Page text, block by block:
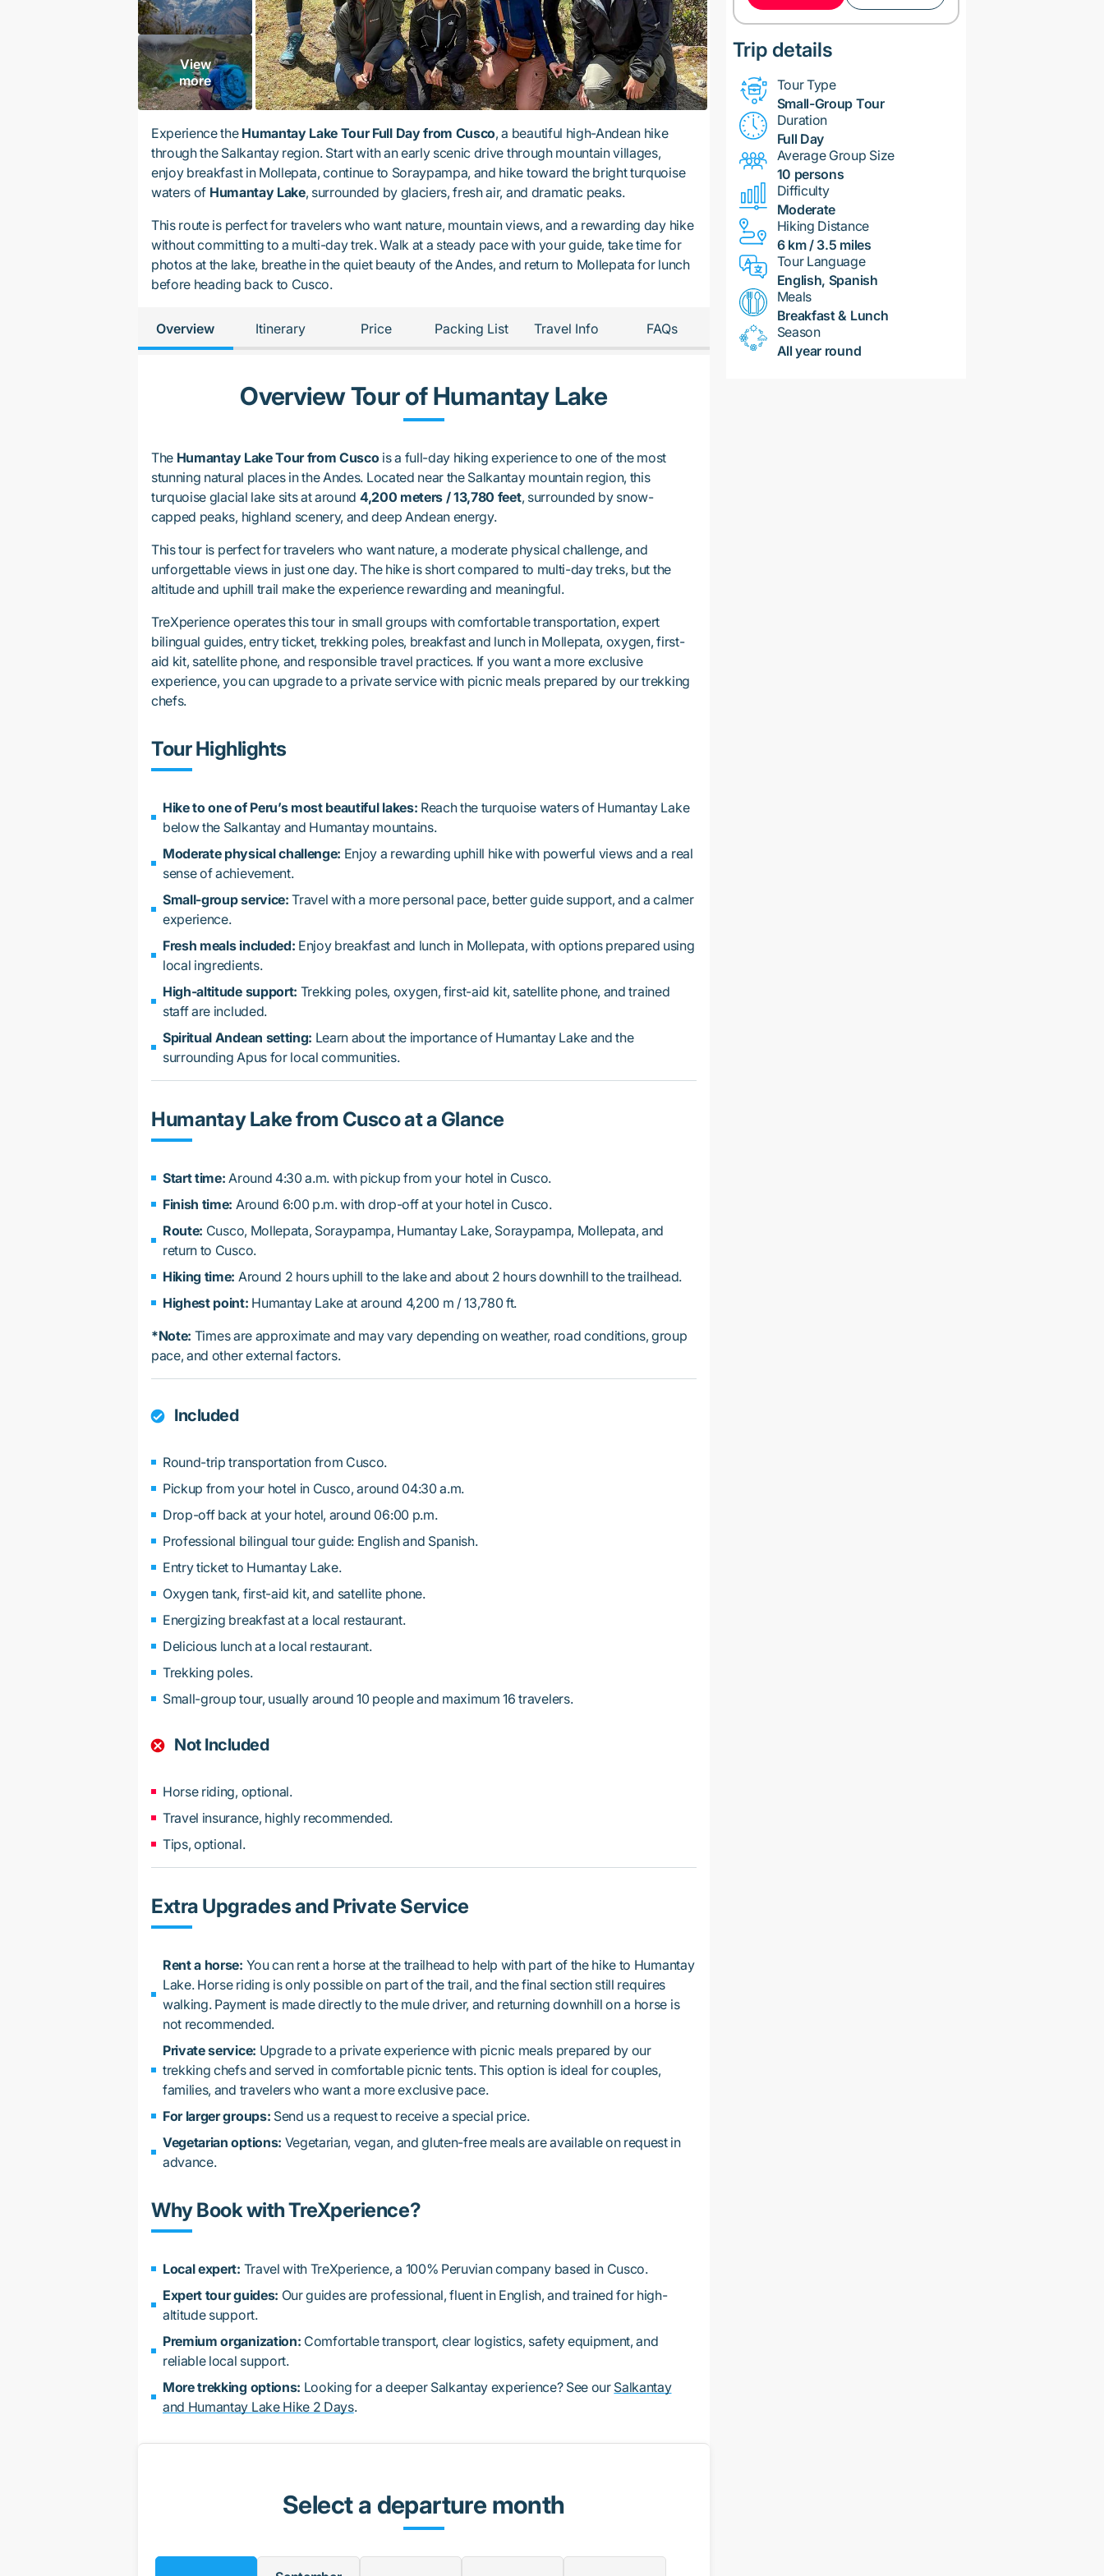
View
more
Experience the Humantay Lake Tour Full Day from Cusco, a beautiful high-Andean hike
through the Salkantay region. Start with an early scenic drive through mountain villages,
enjoy breakfast in Mollepata, continue to Soraypampa, and hike toward the bright turquoise
waters of Humantay Lake, surrounded by glaciers, fresh air, and dramatic peaks.
This route is perfect for travelers who want nature, mountain views, and a rewarding day hike
without committing to a multi-day trek. Walk at a steady pace with your guide, take time for
photos at the lake, breathe in the quiet beauty of the Andes, and return to Mollepata for lunch
before heading back to Cusco.
Overview Itinerary Price Packing List Travel Info FAQs
Overview Tour of Humantay Lake
The Humantay Lake Tour from Cuscois a full-day hiking experience to one of the most
stunning natural places in the Andes. Located near the Salkantay mountain region, this
turquoise glacial lake sits at around 4,200 meters / 13,780 feet, surrounded by snow-
capped peaks, highland scenery, and deep Andean energy.
This tour is perfect for travelers who want nature, a moderate physical challenge, and
unforgettable views in just one day. The hike is short compared to multi-day treks, but the
altitude and uphill trail make the experience rewarding and meaningful.
TreXperience operates this tour in small groups with comfortable transportation, expert
bilingual guides, entry ticket, trekking poles, breakfast and lunch in Mollepata, oxygen, first-
aid kit, satellite phone, and responsible travel practices. If you want a more exclusive
experience, you can upgrade to a private service with picnic meals prepared by our trekking
chefs.
Tour Highlights
Hike to one of Peru’s most beautiful lakes: Reach the turquoise waters of Humantay Lake
below the Salkantay and Humantay mountains.
Moderate physical challenge: Enjoy a rewarding uphill hike with powerful views and a real
sense of achievement.
Small-group service: Travel with a more personal pace, better guide support, and a calmer
experience.
Fresh meals included: Enjoy breakfast and lunch in Mollepata, with options prepared using
local ingredients.
High-altitude support: Trekking poles, oxygen, first-aid kit, satellite phone, and trained
staff are included.
Spiritual Andean setting: Learn about the importance of Humantay Lake and the
surrounding Apus for local communities.
Humantay Lake from Cusco at a Glance
Start time: Around 4:30 a.m. with pickup from your hotel in Cusco.
Finish time: Around 6:00 p.m. with drop-off at your hotel in Cusco.
Route: Cusco, Mollepata, Soraypampa, Humantay Lake, Soraypampa, Mollepata, and
return to Cusco.
Hiking time: Around 2 hours uphill to the lake and about 2 hours downhill to the trailhead.
Highest point: Humantay Lake at around 4,200 m / 13,780 ft.
*Note: Times are approximate and may vary depending on weather, road conditions, group
pace, and other external factors.
Included
Round-trip transportation from Cusco.
Pickup from your hotel in Cusco, around 04:30 a.m.
Drop-off back at your hotel, around 06:00 p.m.
Professional bilingual tour guide: English and Spanish.
Entry ticket to Humantay Lake.
Oxygen tank, first-aid kit, and satellite phone.
Energizing breakfast at a local restaurant.
Delicious lunch at a local restaurant.
Trekking poles.
Small-group tour, usually around 10 people and maximum 16 travelers.
Not Included
Horse riding, optional.
Travel insurance, highly recommended.
Tips, optional.
Extra Upgrades and Private Service
Rent a horse: You can rent a horse at the trailhead to help with part of the hike to Humantay
Lake. Horse riding is only possible on part of the trail, and the final section still requires
walking. Payment is made directly to the mule driver, and returning downhill on a horse is
not recommended.
Private service: Upgrade to a private experience with picnic meals prepared by our
trekking chefs and served in comfortable picnic tents. This option is ideal for couples,
families, and travelers who want a more exclusive pace.
For larger groups: Send us a request to receive a special price.
Vegetarian options: Vegetarian, vegan, and gluten-free meals are available on request in
advance.
Why Book with TreXperience?
Local expert: Travel with TreXperience, a 100% Peruvian company based in Cusco.
Expert tour guides: Our guides are professional, fluent in English, and trained for high-
altitude support.
Premium organization: Comfortable transport, clear logistics, safety equipment, and
reliable local support.
More trekking options: Looking for a deeper Salkantay experience? See our Salkantay
and Humantay Lake Hike 2 Days.
Select a departure month
Trip details
Tour Type
Small-Group Tour
Duration
Full Day
Average Group Size
10 persons
Difficulty
Moderate
Hiking Distance
6 km / 3.5 miles
Tour Language
English, Spanish
Meals
Breakfast & Lunch
Season
All year round